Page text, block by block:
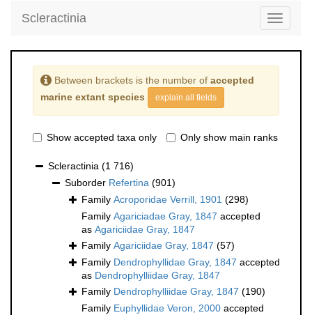
Toggle
Scleractinia
Between brackets is the number of accepted
marine extant species
explain all fields
Show accepted taxa only Only show main ranks
Scleractinia (1 716)
Suborder Refertina (901)
Family Acroporidae Verrill, 1901 (298)
Family Agariciadae Gray, 1847 accepted
as Agariciidae Gray, 1847
Family Agariciidae Gray, 1847 (57)
Family Dendrophyllidae Gray, 1847 accepted
as Dendrophylliidae Gray, 1847
Family Dendrophylliidae Gray, 1847 (190)
Family Euphyllidae Veron, 2000 accepted